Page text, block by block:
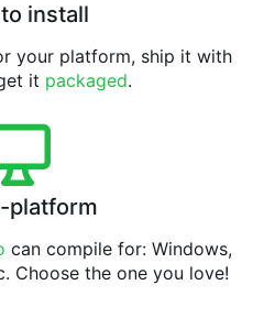
install
your platform, ship it with
it packaged.
platform
can compile for: Windows,
Choose the one you love!